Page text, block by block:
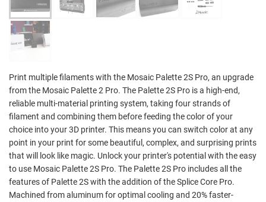
Print multiple filaments with the Mosaic Palette 2S Pro, an upgrade
from the Mosaic Palette 2 Pro. The Palette 2S Pro is a high-end,
reliable multi-material printing system, taking four strands of
filament and combining them before feeding the color of your
choice into your 3D printer. This means you can switch color at any
point in your print for some beautiful, complex, and surprising prints
that will look like magic. Unlock your printer's potential with the easy
to use Mosaic Palette 2S Pro. The Palette 2S Pro includes all the
features of Palette 2S with the addition of the Splice Core Pro.
Machined from aluminum for optimal cooling and 20% faster-